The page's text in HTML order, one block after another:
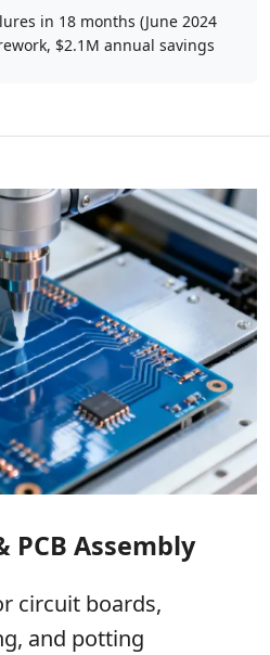
in 18 months (June 2024
$2.1M annual savings
PCB Assembly
circuit boards,
and potting